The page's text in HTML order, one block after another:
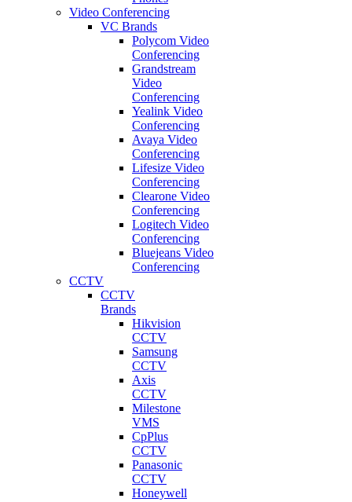
Video Conferencing
VC Brands
Polycom Video
Conferencing
Grandstream
Video
Conferencing
Yealink Video
Conferencing
Avaya Video
Conferencing
Lifesize Video
Conferencing
Clearone Video
Conferencing
Logitech Video
Conferencing
Bluejeans Video
Conferencing
CCTV
CCTV
Brands
Hikvision
CCTV
Samsung
CCTV
Axis
CCTV
Milestone
VMS
CpPlus
CCTV
Panasonic
CCTV
Honeywell